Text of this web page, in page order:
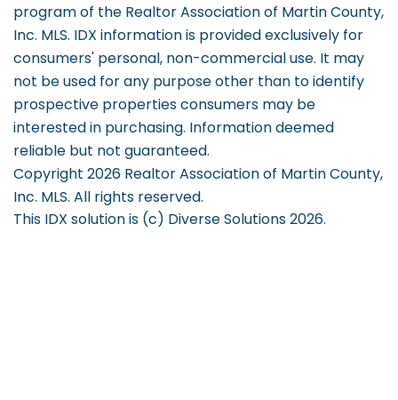
program of the Realtor Association of Martin County,
Inc. MLS. IDX information is provided exclusively for
consumers' personal, non-commercial use. It may
not be used for any purpose other than to identify
prospective properties consumers may be
interested in purchasing. Information deemed
reliable but not guaranteed.
Copyright 2026 Realtor Association of Martin County,
Inc. MLS. All rights reserved.
This IDX solution is (c) Diverse Solutions 2026.